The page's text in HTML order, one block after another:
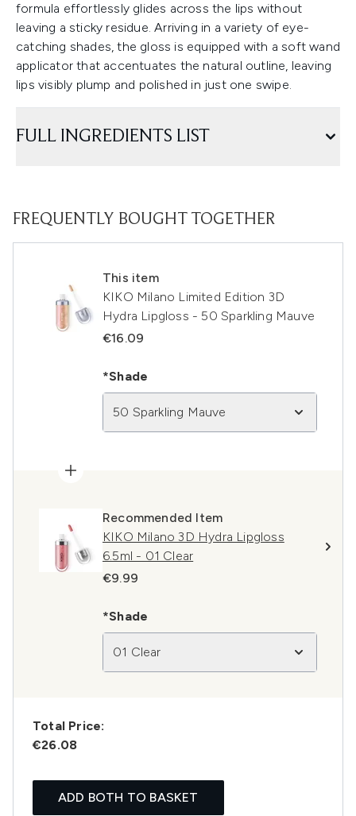
formula effortlessly glides across the lips without
leaving a sticky residue. Arriving in a variety of eye-
catching shades, the gloss is equipped with a soft wand
applicator that accentuates the natural outline, leaving
lips visibly plump and polished in just one swipe.
FULL INGREDIENTS LIST
FREQUENTLY BOUGHT TOGETHER
This item
KIKO Milano Limited Edition 3D
Hydra Lipgloss - 50 Sparkling Mauve
€16.09
*Shade
50 Sparkling Mauve
Recommended Item
KIKO Milano 3D Hydra Lipgloss
6.5ml - 01 Clear
€9.99
*Shade
01 Clear
Total Price:
€26.08
ADD BOTH TO BASKET